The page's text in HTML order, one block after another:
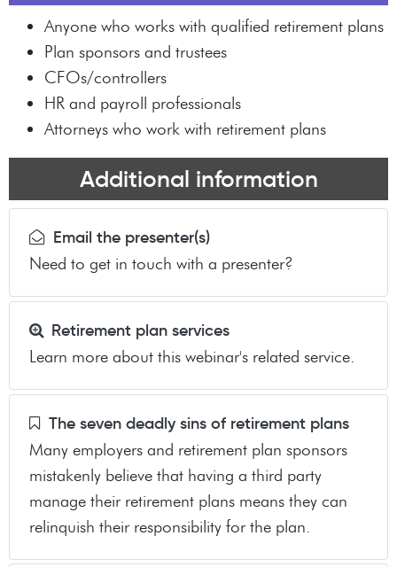
Anyone who works with qualified retirement plans
Plan sponsors and trustees
CFOs/controllers
HR and payroll professionals
Attorneys who work with retirement plans
Additional information
Email the presenter(s)
Need to get in touch with a presenter?
Retirement plan services
Learn more about this webinar's related service.
The seven deadly sins of retirement plans
Many employers and retirement plan sponsors
mistakenly believe that having a third party
manage their retirement plans means they can
relinquish their responsibility for the plan.